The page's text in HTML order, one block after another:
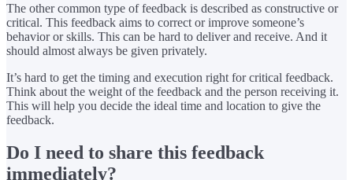
The other common type of feedback is described as constructive or
critical. This feedback aims to correct or improve someone’s
behavior or skills. This can be hard to deliver and receive. And it
should almost always be given privately.
It’s hard to get the timing and execution right for critical feedback.
Think about the weight of the feedback and the person receiving it.
This will help you decide the ideal time and location to give the
feedback.
Do I need to share this feedback
immediately?